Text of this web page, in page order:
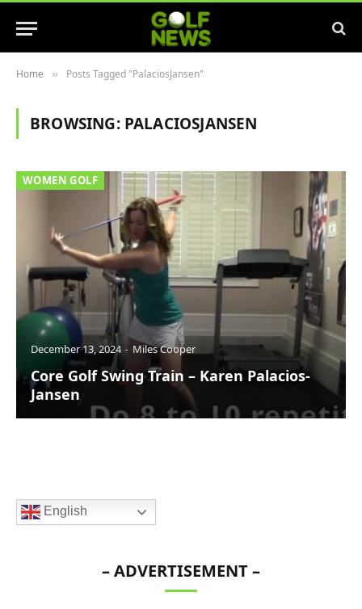
Home » Posts Tagged "PalaciosJansen"
BROWSING: PALACIOSJANSEN
WOMEN GOLF
December 13, 2024 Miles Cooper
Core Golf Swing Train – Karen Palacios-
Jansen
English
– ADVERTISEMENT –